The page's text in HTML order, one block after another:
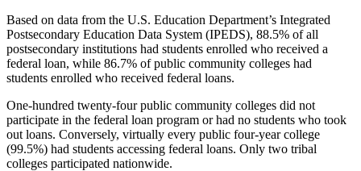
Based on data from the U.S. Education Department’s Integrated
Postsecondary Education Data System (IPEDS), 88.5% of all
postsecondary institutions had students enrolled who received a
federal loan, while 86.7% of public community colleges had
students enrolled who received federal loans.
One-hundred twenty-four public community colleges did not
participate in the federal loan program or had no students who took
out loans. Conversely, virtually every public four-year college
(99.5%) had students accessing federal loans. Only two tribal
colleges participated nationwide.